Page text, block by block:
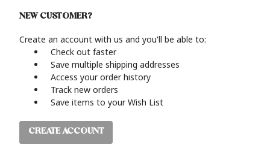
NEW CUSTOMER?
Create an account with us and you'll be able to:
Check out faster
Save multiple shipping addresses
Access your order history
Track new orders
Save items to your Wish List
CREATE ACCOUNT